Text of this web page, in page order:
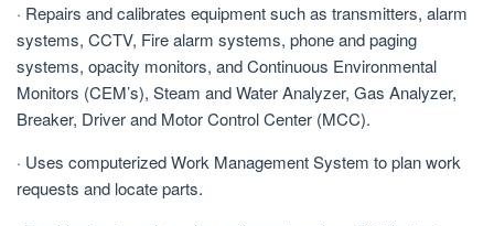
· Repairs and calibrates equipment such as transmitters, alarm
systems, CCTV, Fire alarm systems, phone and paging
systems, opacity monitors, and Continuous Environmental
Monitors (CEM’s), Steam and Water Analyzer, Gas Analyzer,
Breaker, Driver and Motor Control Center (MCC).
· Uses computerized Work Management System to plan work
requests and locate parts.